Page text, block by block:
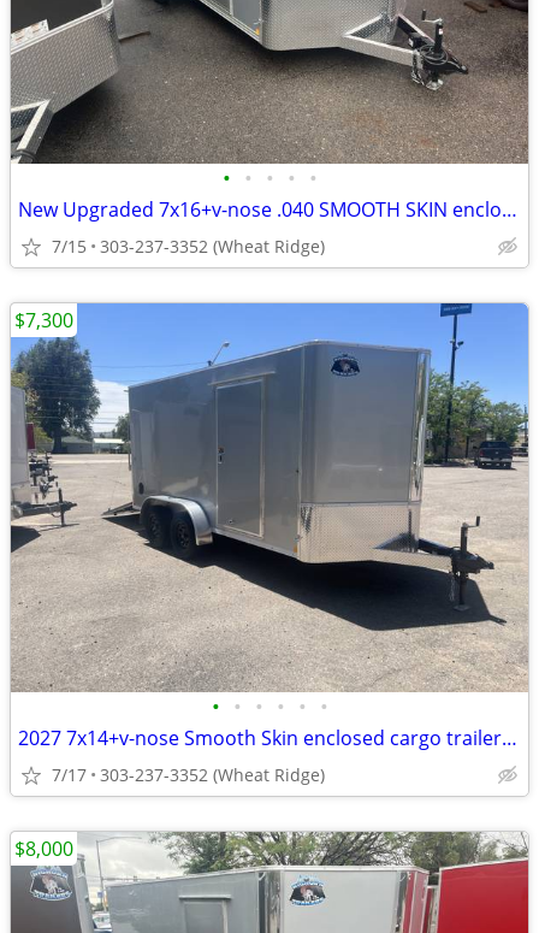
• • • • •
New Upgraded 7x16+v-nose .040 SMOOTH SKIN enclosed cargo trailer
7/15 303-237-3352 (Wheat Ridge)
• • • • • •
2027 7x14+v-nose Smooth Skin enclosed cargo trailer by R&M Big Horn
7/17 303-237-3352 (Wheat Ridge)
$7,300
$8,000